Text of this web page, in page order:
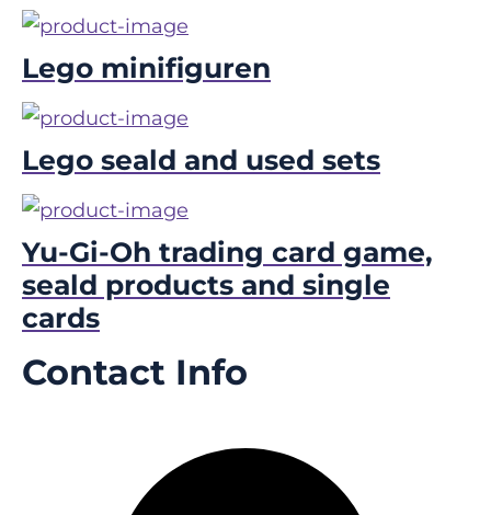
Lego minifiguren
Lego seald and used sets
Yu-Gi-Oh trading card game,
seald products and single
cards
Contact Info